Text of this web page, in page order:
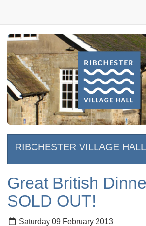
RIBCHESTER VILLAGE HALL
Great British
SOLD OUT!
Saturday 09 February 2013